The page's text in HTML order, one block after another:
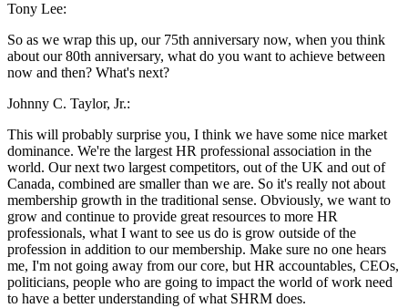
Tony Lee:
So as we wrap this up, our 75th anniversary now, when you think
about our 80th anniversary, what do you want to achieve between
now and then? What's next?
Johnny C. Taylor, Jr.:
This will probably surprise you, I think we have some nice market
dominance. We're the largest HR professional association in the
world. Our next two largest competitors, out of the UK and out of
Canada, combined are smaller than we are. So it's really not about
membership growth in the traditional sense. Obviously, we want to
grow and continue to provide great resources to more HR
professionals, what I want to see us do is grow outside of the
profession in addition to our membership. Make sure no one hears
me, I'm not going away from our core, but HR accountables, CEOs,
politicians, people who are going to impact the world of work need
to have a better understanding of what SHRM does.